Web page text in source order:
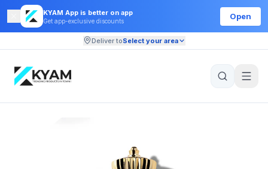
KYAM App is better on app
Get app-exclusive discounts
Open
Deliver toSelect your area